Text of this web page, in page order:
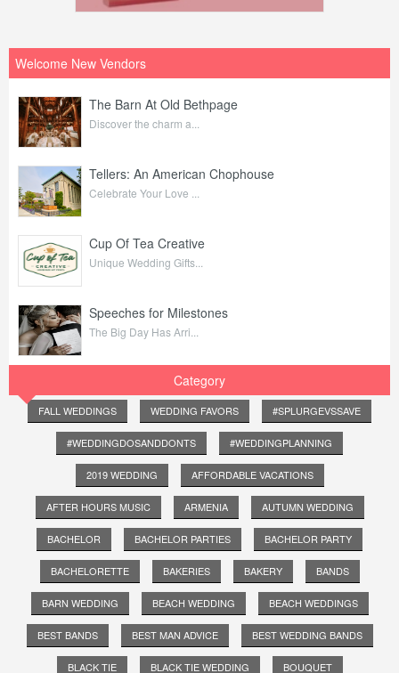
Welcome New Vendors
The Barn At Old Bethpage
Discover the charm a...
Tellers: An American Chophouse
Celebrate Your Love ...
Cup Of Tea Creative
Unique Wedding Gifts...
Speeches for Milestones
The Big Day Has Arri...
Category
FALL WEDDINGS WEDDING FAVORS #SPLURGEVSSAVE
#WEDDINGDOSANDDONTS #WEDDINGPLANNING
2019 WEDDING AFFORDABLE VACATIONS
AFTER HOURS MUSIC ARMENIA AUTUMN WEDDING
BACHELOR BACHELOR PARTIES BACHELOR PARTY
BACHELORETTE BAKERIES BAKERY BANDS
BARN WEDDING BEACH WEDDING BEACH WEDDINGS
BEST BANDS BEST MAN ADVICE BEST WEDDING BANDS
BLACK TIE BLACK TIE WEDDING BOUQUET